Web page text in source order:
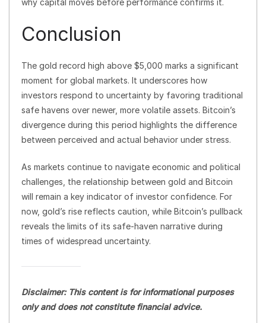
Conclusion
The gold record high above $5,000 marks a significant
moment for global markets. It underscores how
investors respond to uncertainty by favoring traditional
safe havens over newer, more volatile assets. Bitcoin’s
divergence during this period highlights the difference
between perceived and actual behavior under stress.
As markets continue to navigate economic and political
challenges, the relationship between gold and Bitcoin
will remain a key indicator of investor confidence. For
now, gold’s rise reflects caution, while Bitcoin’s pullback
reveals the limits of its safe-haven narrative during
times of widespread uncertainty.
Disclaimer: This content is for informational purposes
only and does not constitute financial advice.